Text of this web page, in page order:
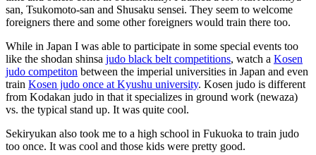
san, Tsukomoto-san and Shusaku sensei. They seem to welcome
foreigners there and some other foreigners would train there too.
While in Japan I was able to participate in some special events too
like the shodan shinsa judo black belt competitions, watch a Kosen
judo competiton between the imperial universities in Japan and even
train Kosen judo once at Kyushu university. Kosen judo is different
from Kodakan judo in that it specializes in ground work (newaza)
vs. the typical stand up. It was quite cool.
Sekiryukan also took me to a high school in Fukuoka to train judo
too once. It was cool and those kids were pretty good.